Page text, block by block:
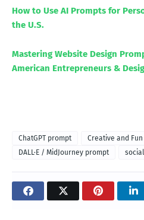
How to Use AI Prompts for
the U.S.
Mastering Website Design
American Entrepreneurs &
ChatGPT prompt
Creative and
DALL·E / MidJourney prompt